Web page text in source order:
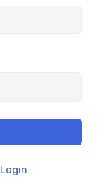
Login